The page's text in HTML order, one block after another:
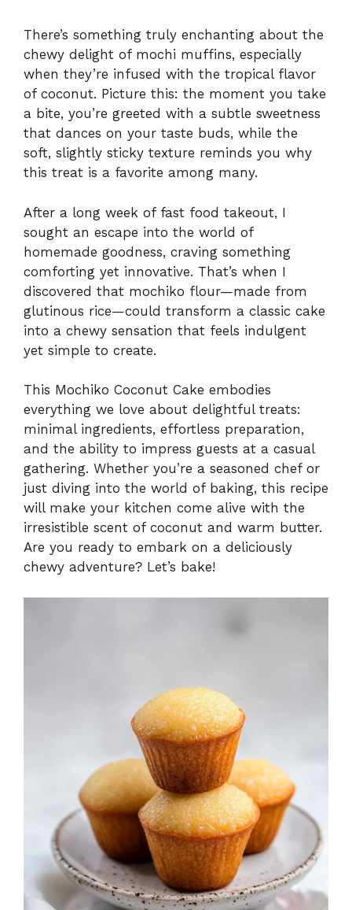
There’s something truly enchanting about the
chewy delight of mochi muffins, especially
when they’re infused with the tropical flavor
of coconut. Picture this: the moment you take
a bite, you’re greeted with a subtle sweetness
that dances on your taste buds, while the
soft, slightly sticky texture reminds you why
this treat is a favorite among many.
After a long week of fast food takeout, I
sought an escape into the world of
homemade goodness, craving something
comforting yet innovative. That’s when I
discovered that mochiko flour—made from
glutinous rice—could transform a classic cake
into a chewy sensation that feels indulgent
yet simple to create.
This Mochiko Coconut Cake embodies
everything we love about delightful treats:
minimal ingredients, effortless preparation,
and the ability to impress guests at a casual
gathering. Whether you’re a seasoned chef or
just diving into the world of baking, this recipe
will make your kitchen come alive with the
irresistible scent of coconut and warm butter.
Are you ready to embark on a deliciously
chewy adventure? Let’s bake!